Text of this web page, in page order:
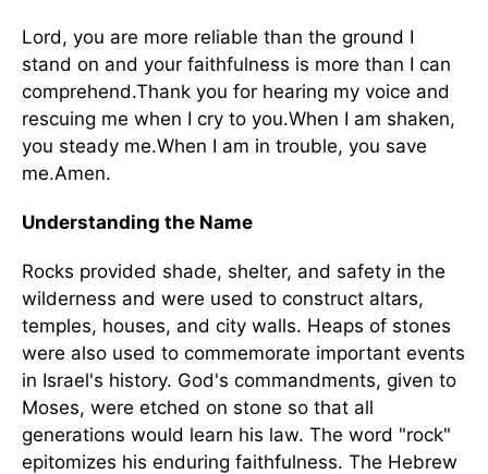
Lord, you are more reliable than the ground I
stand on and your faithfulness is more than I can
comprehend.Thank you for hearing my voice and
rescuing me when I cry to you.When I am shaken,
you steady me.When I am in trouble, you save
me.Amen.
Understanding the Name
Rocks provided shade, shelter, and safety in the
wilderness and were used to construct altars,
temples, houses, and city walls. Heaps of stones
were also used to commemorate important events
in Israel's history. God's commandments, given to
Moses, were etched on stone so that all
generations would learn his law. The word "rock"
epitomizes his enduring faithfulness. The Hebrew